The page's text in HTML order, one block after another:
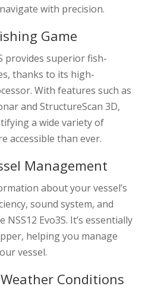
with precision.
Game
provides superior fish-
thanks to its high-
With features such as
and StructureScan 3D,
a wide variety of
accessible than ever.
Management
about your vessel’s
sound system, and
Evo3S. It’s essentially
helping you manage
vessel.
Conditions